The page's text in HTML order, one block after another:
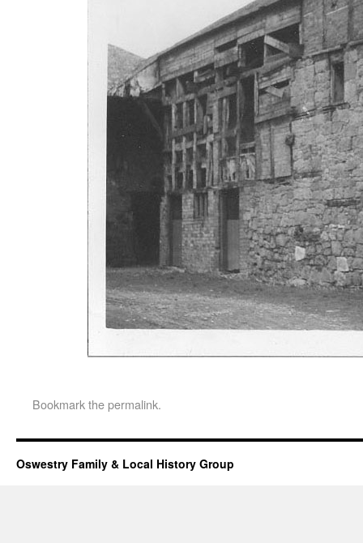
Bookmark thepermalink.
Oswestry Family & Local History Group